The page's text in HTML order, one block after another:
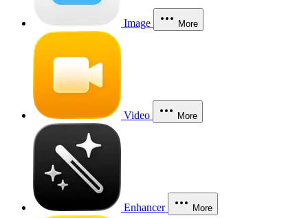
Image More
Video More
Enhancer More